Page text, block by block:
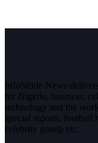
InfoStride News
for Nigeria, business,
technology and the
special reports, football
celebrity gossip etc.